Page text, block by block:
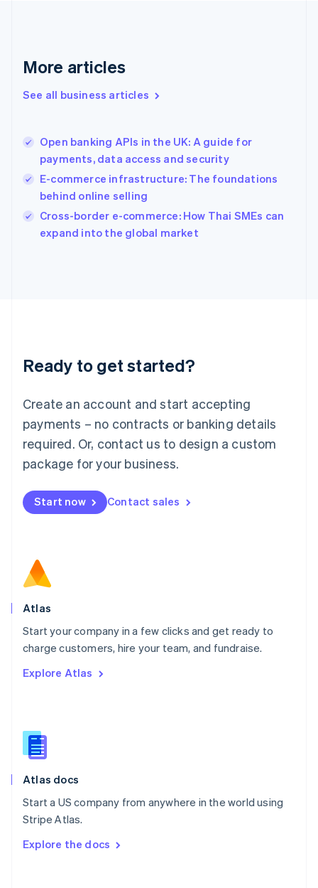
More articles
See all business articles
Open banking APIs in the UK: A guide for
payments, data access and security
E-commerce infrastructure: The foundations
behind online selling
Cross-border e-commerce: How Thai SMEs can
expand into the global market
Ready to get started?
Create an account and start accepting
payments – no contracts or banking details
required. Or, contact us to design a custom
package for your business.
Start now Contact sales
Atlas
Start your company in a few clicks and get ready to
charge customers, hire your team, and fundraise.
Explore Atlas
Atlas docs
Start a US company from anywhere in the world using
Stripe Atlas.
Explore the docs
English
English
Hungary
English
English
Ireland
English
Italy
Italiano
English
Luxembourg
Mainland China
简体中文
Malaysia
English 简体中文
Malta
Mexico
EspañolEnglish
Netherlands
Norway
English
Poland
Portugal
PortuguêsEnglish
English
English
Slovenia
Spain
Sweden
SvenskaEnglish
DeutschFrançais Italiano